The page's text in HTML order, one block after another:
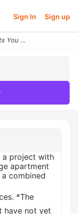
Sign In Sign up
2 50 Pts You Have Been Given A Project With The Following Description
a project with
apartment
combined
*The
have not yet